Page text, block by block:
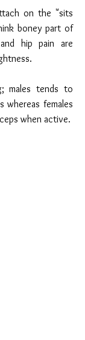
on the "sits
boney part of
hip pain are
males tends to
whereas females
when active.